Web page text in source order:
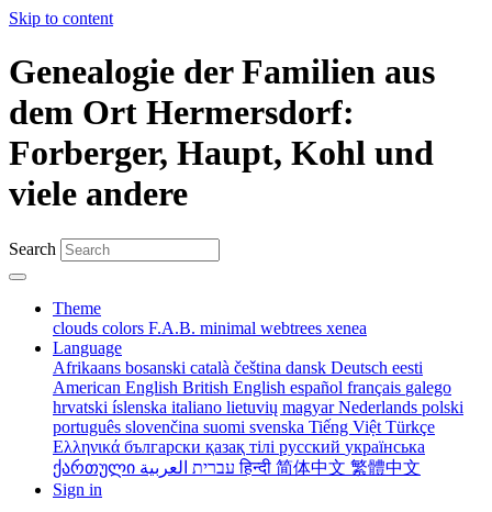
Skip to content
Genealogie der Familien aus
dem Ort Hermersdorf:
Forberger, Haupt, Kohl und
viele andere
Search
Theme
clouds colors F.A.B. minimal webtrees xenea
Language
Afrikaans bosanski català čeština dansk Deutsch eesti
American English British English español français galego
hrvatski íslenska italiano lietuvių magyarNederlands polski
português slovenčina suomi svenska Tiếng Việt Türkçe
Ελληνικά български қазақ тілі русский українська
ქართული
עברית العربيةहिन्दी 简体中文 繁體中文
Sign in